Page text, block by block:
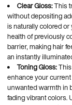
Clear Gloss:This
without depositing
is naturally colored
health of previously
barrier, making hair
an instantly
Toning Gloss:
enhance your
unwanted warmth in
fading vibrant colors.